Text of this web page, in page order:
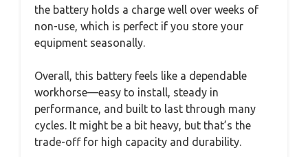
the battery holds a charge well over weeks of
non-use, which is perfect if you store your
equipment seasonally.
Overall, this battery feels like a dependable
workhorse—easy to install, steady in
performance, and built to last through many
cycles. It might be a bit heavy, but that’s the
trade-off for high capacity and durability.